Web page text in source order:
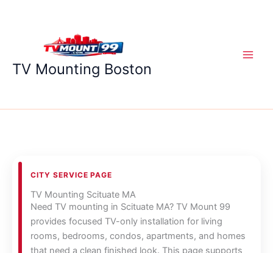
TV Mounting Boston
CITY SERVICE PAGE
TV Mounting Scituate MA
Need TV mounting in Scituate MA? TV Mount 99
provides focused TV-only installation for living
rooms, bedrooms, condos, apartments, and homes
that need a clean finished look. This page supports